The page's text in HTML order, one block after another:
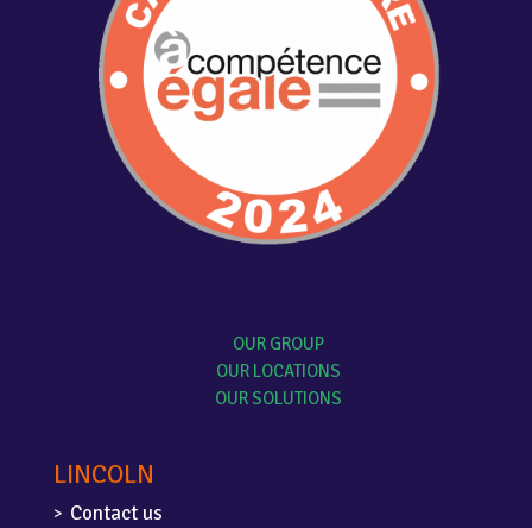
OUR GROUP
OUR LOCATIONS
OUR SOLUTIONS
LINCOLN
Contact us